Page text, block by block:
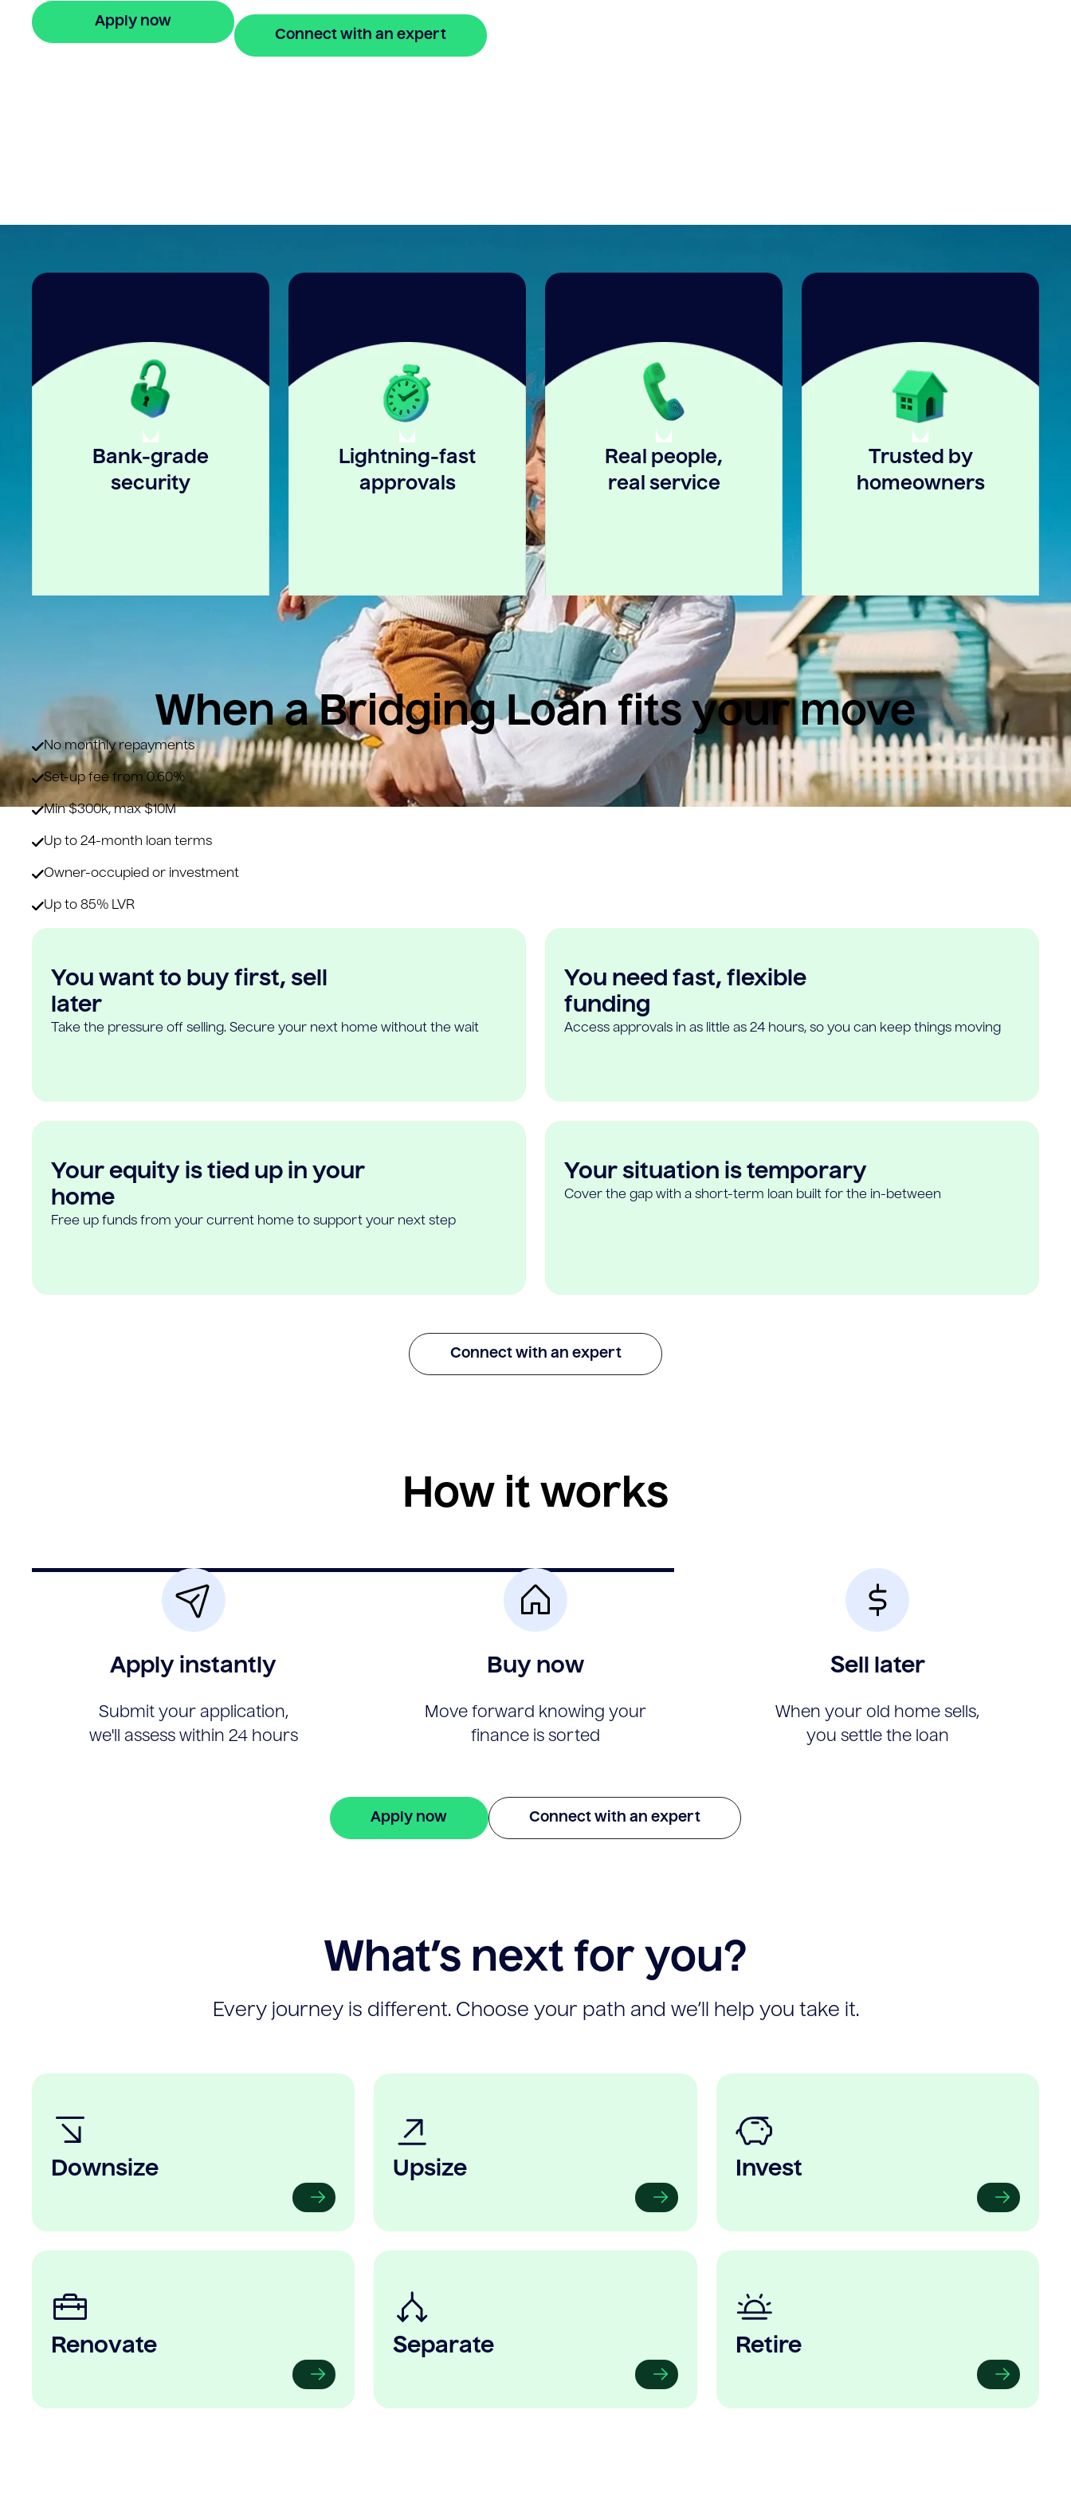
Apply now
Connect with an expert
Bank-grade
security
Lightning-fast
approvals
Real people,
real service
Trusted by
homeowners
When a Bridging Loan fits your move
No monthly repayments
Set-up fee from 0.60%
Min $300k, max $10M
Up to 24-month loan terms
Owner-occupied or investment
Up to 85% LVR
You want to buy first, sell
later
Take the pressure off selling. Secure your next home without the wait
You need fast, flexible
funding
Access approvals in as little as 24 hours, so you can keep things moving
Your equity is tied up in your
home
Free up funds from your current home to support your next step
Your situation is temporary
Cover the gap with a short-term loan built for the in-between
Connect with an expert
How it works
Apply instantly
Submit your application,
we'll assess within 24 hours
Buy now
Move forward knowing your
finance is sorted
Sell later
When your old home sells,
you settle the loan
Apply now Connect with an expert
What’s next for you?
Every journey is different. Choose your path and we’ll help you take it.
Downsize Upsize Invest
Renovate Separate Retire